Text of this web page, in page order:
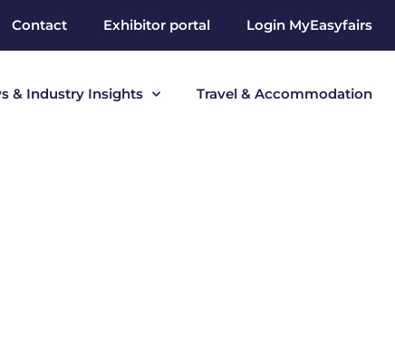
Contact Exhibitor portal Login MyEasyfairs
& Industry Insights Travel & Accommodation